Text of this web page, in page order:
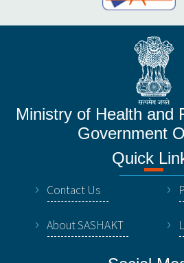
Ministry of Health and
Government
Quick
Contact Us
About SASHAKT